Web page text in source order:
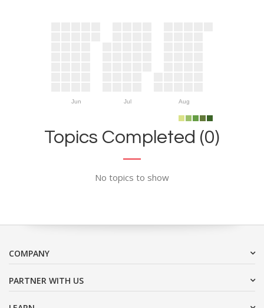
Jun Jul Aug
Topics Completed (0)
No topics to show
COMPANY
PARTNER WITH US